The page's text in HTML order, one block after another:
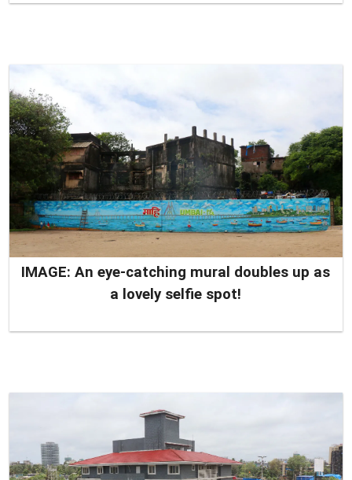
IMAGE: An eye-catching mural doubles up as
a lovely selfie spot!